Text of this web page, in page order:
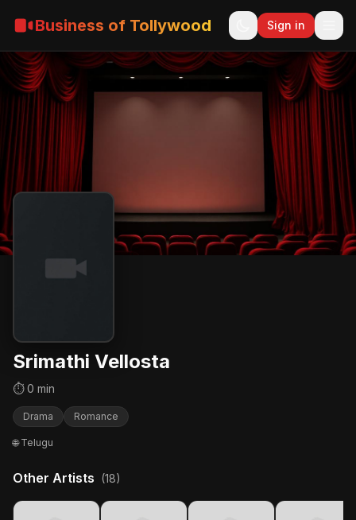
Business of Tollywood Sign in
Srimathi Vellosta
⏱ 0 min
Drama Romance
🌐 Telugu
Other Artists (18)